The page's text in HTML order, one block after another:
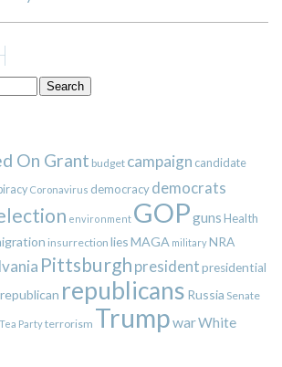
On Grant budget campaign candidate
Coronavirus democracy democrats
environment GOPgunsHealth
insurrection liesMAGA militaryNRA
Pittsburgh presidentpresidential
republican republicans Russia Senate
Tea Partyterrorism TrumpwarWhite